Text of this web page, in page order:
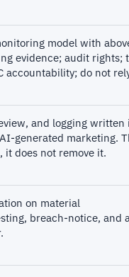
model with
evidence; audit rights;
accountability; do not
and logging written
generated marketing.
it does not remove it.
on material
breach-notice, and